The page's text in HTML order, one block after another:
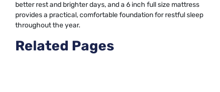
better rest and brighter days, and a 6 inch full size mattress
provides a practical, comfortable foundation for restful sleep
throughout the year.
Related Pages